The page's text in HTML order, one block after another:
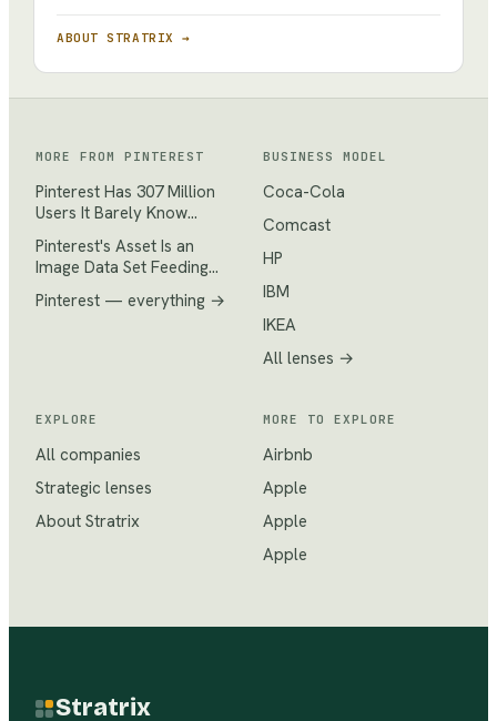
ABOUT STRATRIX →
MORE FROM PINTEREST
Pinterest Has 307 Million
Users It Barely Know…
Pinterest's Asset Is an
Image Data Set Feeding…
Pinterest — everything →
BUSINESS MODEL
Coca-Cola
Comcast
HP
IBM
IKEA
All lenses →
EXPLORE
All companies
Strategic lenses
About Stratrix
MORE TO EXPLORE
Airbnb
Apple
Apple
Apple
Stratrix